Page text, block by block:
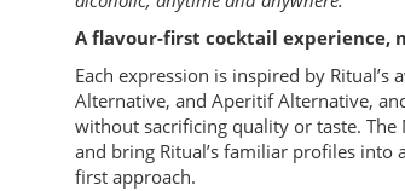
A flavour-first cocktail experience,
Each expression is inspired by
Alternative, and Aperitif Alternative,
without sacrificing quality or taste. The
and bring Ritual’s familiar profiles into
first approach.